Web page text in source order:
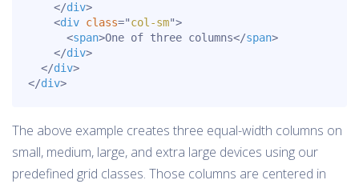
</div>
<div class="col-sm">
<span>One of three columns</span>
</div>
</div>
</div>
The above example creates three equal-width columns on
small, medium, large, and extra large devices using our
predefined grid classes. Those columns are centered in